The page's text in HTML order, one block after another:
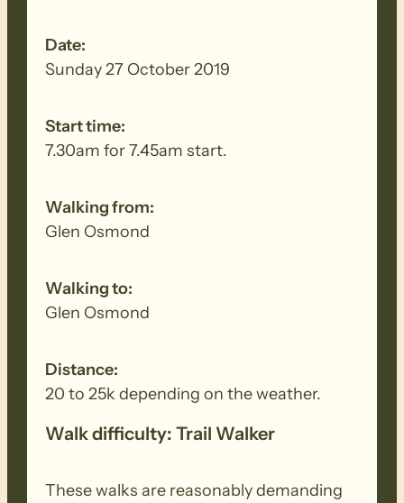
Date:
Sunday 27 October 2019
Start time:
7.30am for 7.45am start.
Walking from:
Glen Osmond
Walking to:
Glen Osmond
Distance:
20 to 25k depending on the weather.
Walk difficulty: Trail Walker
These walks are reasonably demanding